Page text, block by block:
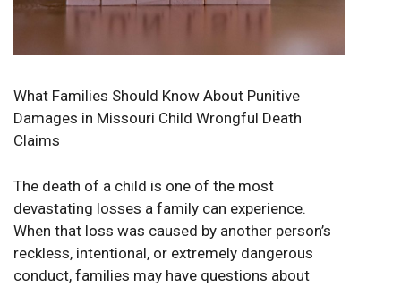
What Families Should Know About Punitive
Damages in Missouri Child Wrongful Death
Claims
The death of a child is one of the most
devastating losses a family can experience.
When that loss was caused by another person’s
reckless, intentional, or extremely dangerous
conduct, families may have questions about